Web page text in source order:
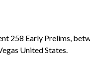
258 Early Prelims,
United States.